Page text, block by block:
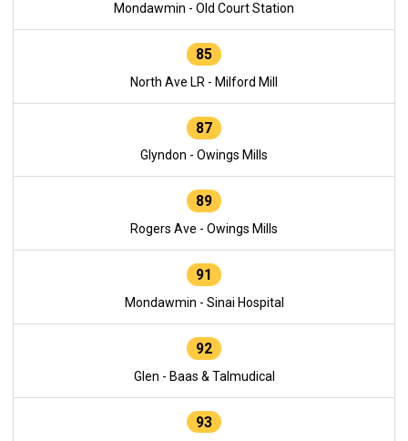
Mondawmin - Old Court Station
85
North Ave LR - Milford Mill
87
Glyndon - Owings Mills
89
Rogers Ave - Owings Mills
91
Mondawmin - Sinai Hospital
92
Glen - Baas & Talmudical
93